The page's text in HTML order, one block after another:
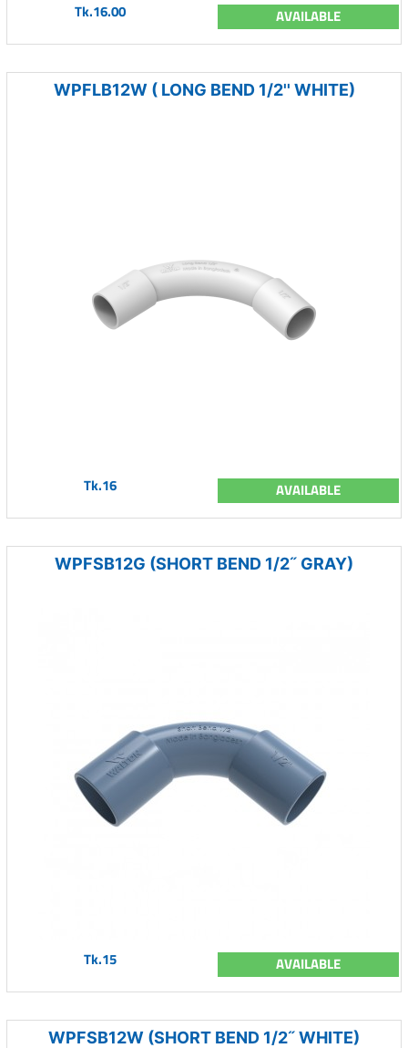
Tk.16.00 AVAILABLE
WPFLB12W ( LONG BEND 1/2'' WHITE)
Tk.16 AVAILABLE
WPFSB12G (SHORT BEND 1/2˝ GRAY)
Tk.15 AVAILABLE
WPFSB12W (SHORT BEND 1/2˝ WHITE)